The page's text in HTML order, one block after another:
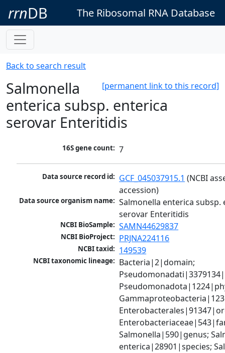
rrnDB The Ribosomal RNA Database
Back to search result
[permanent link to this record]
Salmonella
enterica subsp. enterica
serovar Enteritidis
16S gene count: 7
Data source record id: GCF_045037915.1 (NCBI
accession)
Data source organism name: Salmonella enterica subsp.
serovar Enteritidis
NCBI BioSample: SAMN44629837
NCBI BioProject: PRJNA224116
NCBI taxid: 149539
NCBI taxonomic lineage: Bacteria|2|domain;
Salmonella|590|genus;
enterica|28901|species;